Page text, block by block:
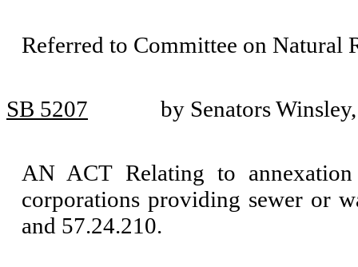
Referred to Committee on Natural
SB 5207 by Senators
AN ACT Relating to
corporations providing sewer or
and 57.24.210.